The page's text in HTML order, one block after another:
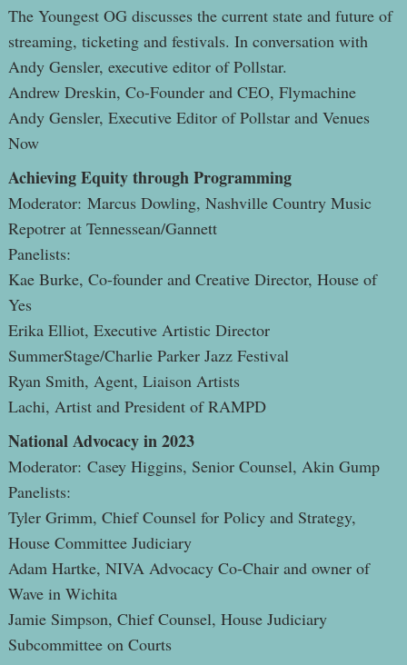
The Youngest OG discusses the current state and future of
streaming, ticketing and festivals. In conversation with
Andy Gensler, executive editor of Pollstar.
Andrew Dreskin, Co-Founder and CEO, Flymachine
Andy Gensler, Executive Editor of Pollstar and Venues
Now
Achieving Equity through Programming
Moderator: Marcus Dowling, Nashville Country Music
Repotrer at Tennessean/Gannett
Panelists:
Kae Burke, Co-founder and Creative Director, House of
Yes
Erika Elliot, Executive Artistic Director
SummerStage/Charlie Parker Jazz Festival
Ryan Smith, Agent, Liaison Artists
Lachi, Artist and President of RAMPD
National Advocacy in 2023
Moderator: Casey Higgins, Senior Counsel, Akin Gump
Panelists:
Tyler Grimm, Chief Counsel for Policy and Strategy,
House Committee Judiciary
Adam Hartke, NIVA Advocacy Co-Chair and owner of
Wave in Wichita
Jamie Simpson, Chief Counsel, House Judiciary
Subcommittee on Courts